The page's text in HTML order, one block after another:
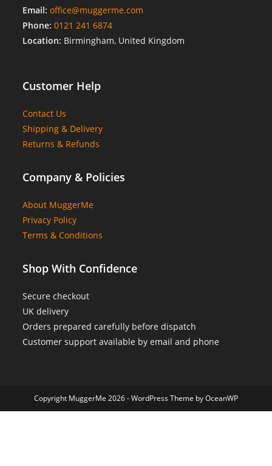
Email: office@muggerme.com
Phone: 0121 241 6874
Location: Birmingham, United Kingdom
Customer Help
Contact Us
Shipping & Delivery
Returns & Refunds
Company & Policies
About MuggerMe
Privacy Policy
Terms & Conditions
Shop With Confidence
Secure checkout
UK delivery
Orders prepared carefully before dispatch
Customer support available by email and phone
Copyright MuggerMe 2026 - WordPress Theme by OceanWP